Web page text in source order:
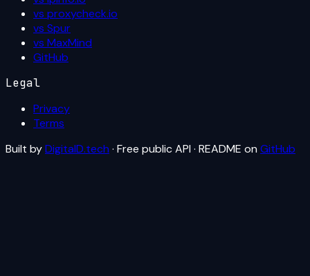
vs proxycheck.io
vs Spur
vs MaxMind
GitHub
Legal
Privacy
Terms
Built byDigitalD.tech · Free public API · README on GitHub